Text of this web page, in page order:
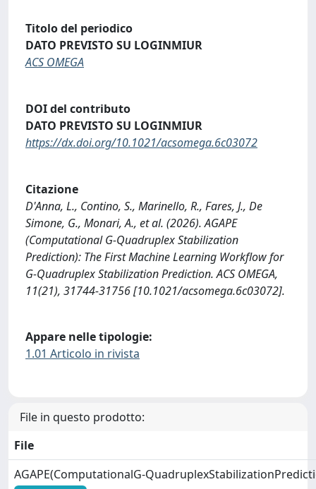
Titolo del periodico
DATO PREVISTO SU LOGINMIUR
ACS OMEGA
DOI del contributo
DATO PREVISTO SU LOGINMIUR
https://dx.doi.org/10.1021/acsomega.6c03072
Citazione
D'Anna, L., Contino, S., Marinello, R., Fares, J., De
Simone, G., Monari, A., et al. (2026). AGAPE
(Computational G-Quadruplex Stabilization
Prediction): The First Machine Learning Workflow for
G-Quadruplex Stabilization Prediction. ACS OMEGA,
11(21), 31744-31756 [10.1021/acsomega.6c03072].
Appare nelle tipologie:
1.01 Articolo in rivista
File in questo prodotto:
File